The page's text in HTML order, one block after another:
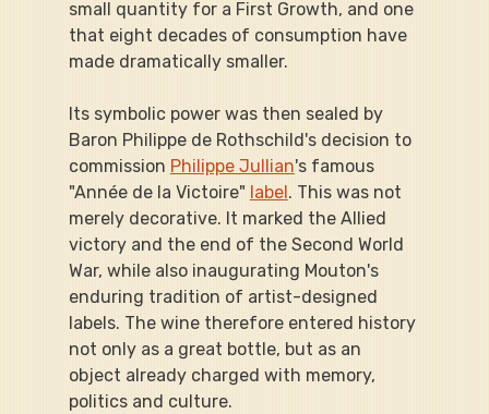
small quantity for a First Growth, and one
that eight decades of consumption have
made dramatically smaller.
Its symbolic power was then sealed by
Baron Philippe de Rothschild's decision to
commission Philippe Jullian's famous
"Année de la Victoire" label. This was not
merely decorative. It marked the Allied
victory and the end of the Second World
War, while also inaugurating Mouton's
enduring tradition of artist-designed
labels. The wine therefore entered history
not only as a great bottle, but as an
object already charged with memory,
politics and culture.